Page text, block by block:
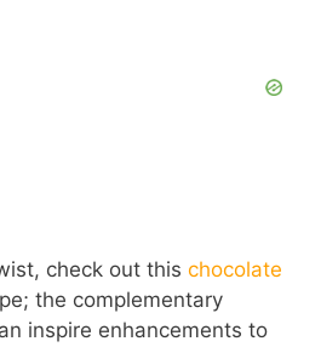
check out this chocolate
the complementary
inspire enhancements to